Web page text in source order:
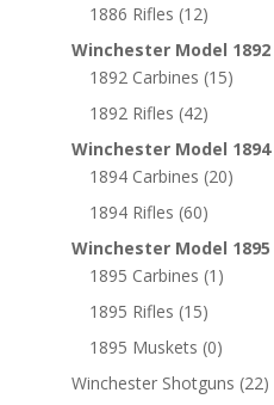
1886 Rifles (12)
Winchester Model 1892
1892 Carbines (15)
1892 Rifles (42)
Winchester Model 1894
1894 Carbines (20)
1894 Rifles (60)
Winchester Model 1895
1895 Carbines (1)
1895 Rifles (15)
1895 Muskets (0)
Winchester Shotguns (22)